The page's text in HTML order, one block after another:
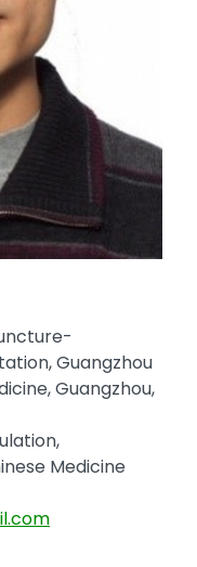
Guangzhou
Guangzhou,
Medicine